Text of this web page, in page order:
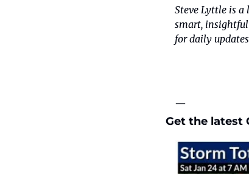
Steve Lyttle is
smart,
for daily
—
Get the latest